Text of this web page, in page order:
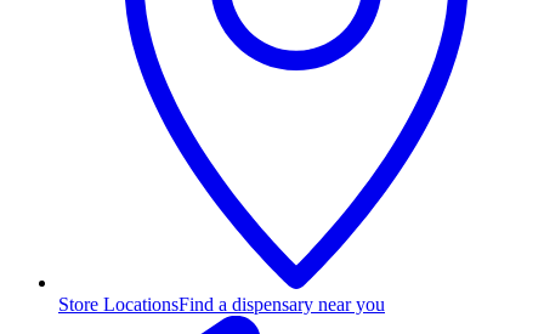
Store LocationsFind a dispensary near you